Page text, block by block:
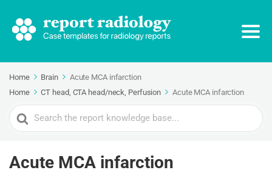
Home Brain
Acute MCA infarction
Home
CT head, CTA head/neck, Perfusion Acute MCA infarction
Search
For
Acute MCA infarction